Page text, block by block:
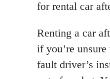
for rental car
Renting a car
if you’re
fault driver’s